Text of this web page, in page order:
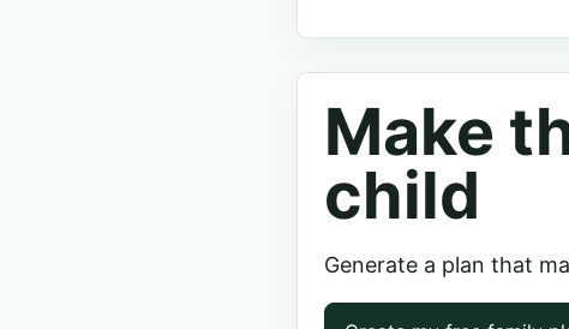
Make
child
Generate a plan that